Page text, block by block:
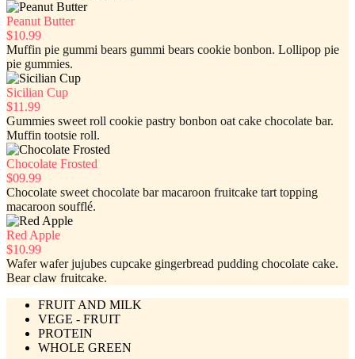
Peanut Butter
$10.99
Muffin pie gummi bears gummi bears cookie bonbon. Lollipop pie
pie gummies.
Sicilian Cup
$11.99
Gummies sweet roll cookie pastry bonbon oat cake chocolate bar.
Muffin tootsie roll.
Chocolate Frosted
$09.99
Chocolate sweet chocolate bar macaroon fruitcake tart topping
macaroon soufflé.
Red Apple
$10.99
Wafer wafer jujubes cupcake gingerbread pudding chocolate cake.
Bear claw fruitcake.
FRUIT AND MILK
VEGE - FRUIT
PROTEIN
WHOLE GREEN